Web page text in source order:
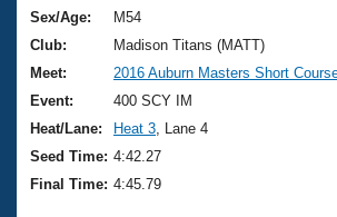
Training Plans
Swimming Guides
Video Stroke Analysis
Club Finder
2026 Summer Nationals
National Championships
Results And Rankings
Records
About Us
What Is Masters Swimming?
USMS Community
Join
Sex/Age:
M54
Club:
Madison Titans (MATT)
Meet:
2016 Auburn Masters Short
Event:
400 SCY IM
Heat/Lane:
Heat 3 , Lane 4
Seed Time: 4:42.27
Final Time: 4:45.79